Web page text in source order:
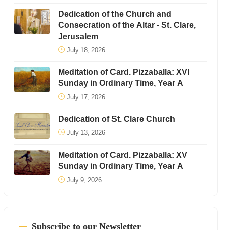
Dedication of the Church and
Consecration of the Altar - St. Clare,
Jerusalem
July 18, 2026
Meditation of Card. Pizzaballa: XVI
Sunday in Ordinary Time, Year A
July 17, 2026
Dedication of St. Clare Church
July 13, 2026
Meditation of Card. Pizzaballa: XV
Sunday in Ordinary Time, Year A
July 9, 2026
Subscribe to our Newsletter